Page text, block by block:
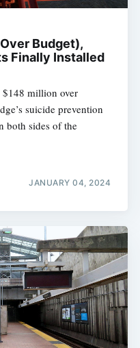
Budget),
Finally Installed
$148 million over
suicide prevention
both sides of the
JANUARY 04, 2024